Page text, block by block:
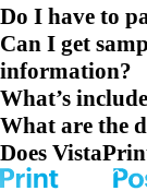
Do I have to
Can I get
information?
What’s
What are the
Does